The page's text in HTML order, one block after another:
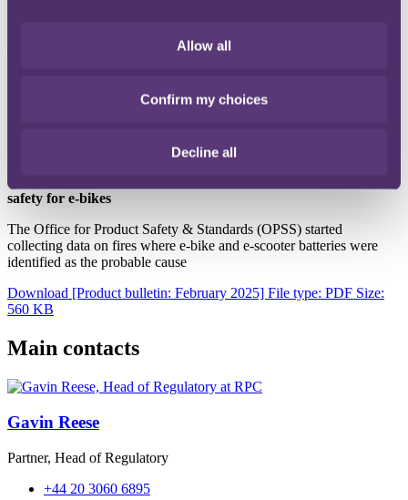
Allow all
Confirm my choices
Decline all
number of reasons. It can help you avoid using harmful chemical
e-bikes and e-scooters and new statutory guidelines on battery
safety for e-bikes
The Office for Product Safety & Standards (OPSS) started
collecting data on fires where e-bike and e-scooter batteries were
identified as the probable cause
Download [Product bulletin: February 2025] File type: PDF Size:
560 KB
Main contacts
Gavin Reese
Partner, Head of Regulatory
+44 20 3060 6895